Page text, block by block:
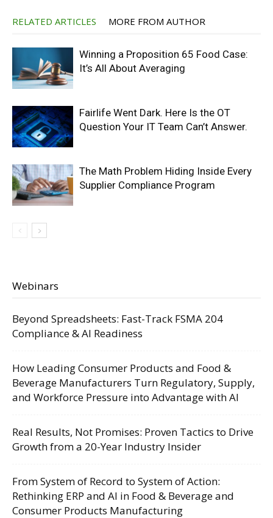
RELATED ARTICLES MORE FROM AUTHOR
Winning a Proposition 65 Food Case:
It’s All About Averaging
Fairlife Went Dark. Here Is the OT
Question Your IT Team Can’t Answer.
The Math Problem Hiding Inside Every
Supplier Compliance Program
Webinars
Beyond Spreadsheets: Fast-Track FSMA 204
Compliance & AI Readiness
How Leading Consumer Products and Food &
Beverage Manufacturers Turn Regulatory, Supply,
and Workforce Pressure into Advantage with AI
Real Results, Not Promises: Proven Tactics to Drive
Growth from a 20-Year Industry Insider
From System of Record to System of Action:
Rethinking ERP and AI in Food & Beverage and
Consumer Products Manufacturing